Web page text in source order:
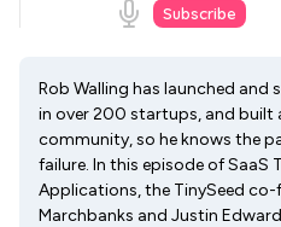
Rob Walling has launched and
in over 200 startups, and built
community, so he knows the
failure. In this episode of SaaS
Applications, the TinySeed
Marchbanks and Justin